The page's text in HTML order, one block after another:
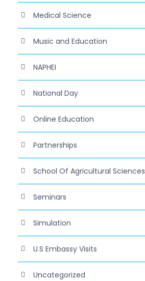
Medical Science
Music and Education
NAPHEI
National Day
Online Education
Partnerships
School Of Agricultural Sciences
Seminars
Simulation
U.S Embassy Visits
Uncategorized